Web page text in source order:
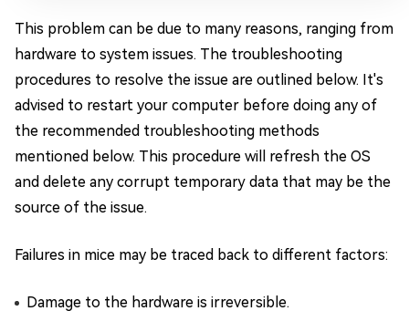
This problem can be due to many reasons, ranging from
hardware to system issues. The troubleshooting
procedures to resolve the issue are outlined below. It's
advised to restart your computer before doing any of
the recommended troubleshooting methods
mentioned below. This procedure will refresh the OS
and delete any corrupt temporary data that may be the
source of the issue.
Failures in mice may be traced back to different factors:
Damage to the hardware is irreversible.